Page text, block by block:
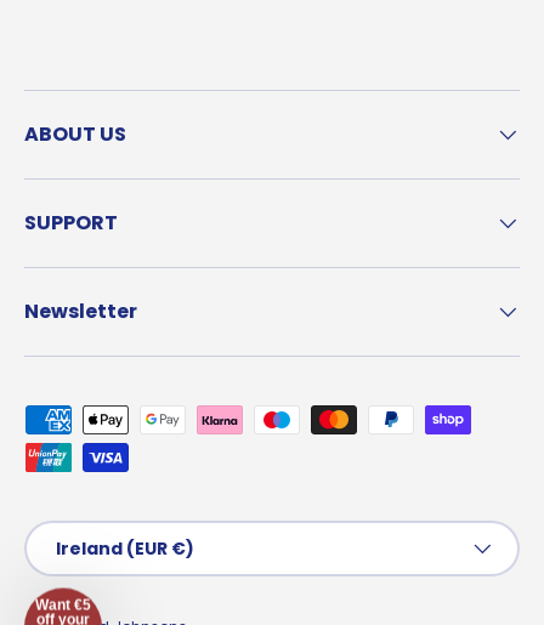
ABOUT US
SUPPORT
Newsletter
Payment methods accepted
Country/Region
Ireland (EUR €)